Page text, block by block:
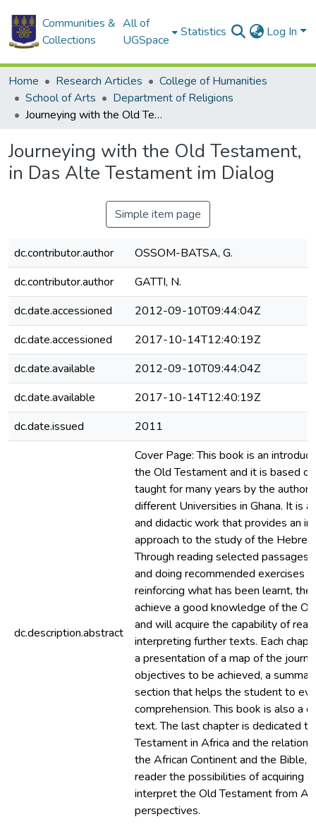
Communities &
Collections
All of
UGSpace
Statistics Log In
Home Research Articles
College of Humanities
School of Arts
Department of Religions
Journeying with the Old Testament, in Das Alte Testament im Dialog
Journeying with the Old Testament,
in Das Alte Testament im Dialog
Simple item page
dc.contributor.author
OSSOM-BATSA, G.
dc.contributor.author
GATTI, N.
dc.date.accessioned
2012-09-10T09:44:04Z
dc.date.accessioned
2017-10-14T12:40:19Z
dc.date.available
2012-09-10T09:44:04Z
dc.date.available
2017-10-14T12:40:19Z
dc.date.issued
2011
dc.description.abstract
Cover Page: This book is an
the Old Testament and it is based
taught for many years by the
different Universities in Ghana. It is
and didactic work that provides an
approach to the study of the
Through reading selected passages
and doing recommended exercises
reinforcing what has been learnt,
achieve a good knowledge of the
and will acquire the capability of
interpreting further texts. Each
a presentation of a map of the
objectives to be achieved, a
section that helps the student to
comprehension. This book is also a
text. The last chapter is dedicated
Testament in Africa and the
the African Continent and the Bible,
reader the possibilities of acquiring
interpret the Old Testament from
perspectives.